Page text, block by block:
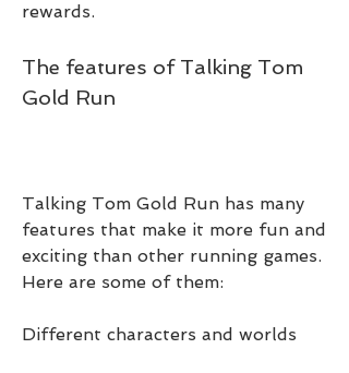
rewards.
The features of Talking Tom
Gold Run
Talking Tom Gold Run has many
features that make it more fun and
exciting than other running games.
Here are some of them:
Different characters and worlds